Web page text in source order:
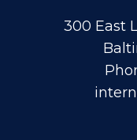
300 East